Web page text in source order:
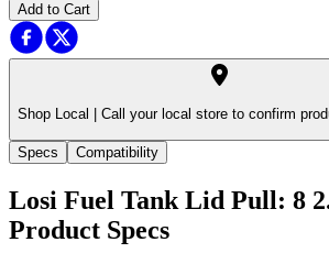
Add to Cart
Shop Local | Call your local store to confirm
Specs Compatibility
Losi Fuel Tank Lid Pull: 8
Product Specs